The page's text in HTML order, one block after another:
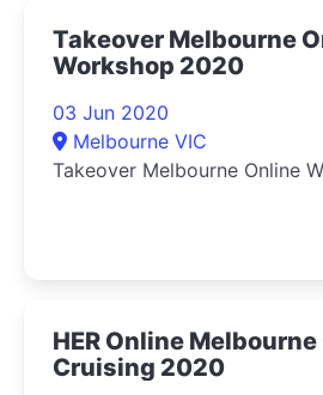
Takeover Melbourne
Workshop 2020
03 Jun 2020
Melbourne VIC
Takeover Melbourne Online
HER Online
Cruising 2020